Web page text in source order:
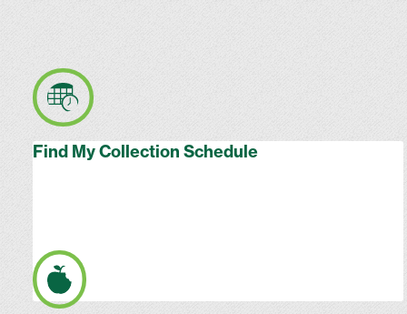
Find My Collection Schedule